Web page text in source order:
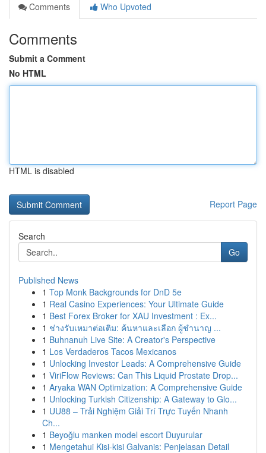
Comments
Who Upvoted
Comments
Submit a Comment
No HTML
HTML is disabled
Report Page
Search
Go
Published News
1 Top Monk Backgrounds for DnD 5e
1 Real Casino Experiences: Your Ultimate Guide
1 Best Forex Broker for XAU Investment : Ex...
1 ช่างรับเหมาต่อเติม: ค้นหาและเลือก ผู้ชำนาญ ...
1 Buhnanuh Live Site: A Creator's Perspective
1 Los Verdaderos Tacos Mexicanos
1 Unlocking Investor Leads: A Comprehensive Guide
1 ViriFlow Reviews: Can This Liquid Prostate Drop...
1 Aryaka WAN Optimization: A Comprehensive Guide
1 Unlocking Turkish Citizenship: A Gateway to Glo...
1 UU88 – Trải Nghiệm Giải Trí Trực Tuyến Nhanh
Ch...
1 Beyoğlu manken model escort Duyurular
1 Mengetahui Kisi-kisi Galvanis: Penjelasan Detail